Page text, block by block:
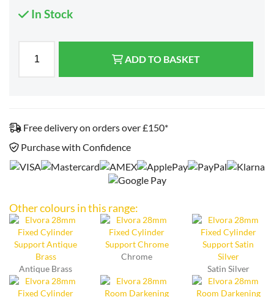
In Stock
ADD TO BASKET
Free delivery on orders over £150*
Purchase with Confidence
Other colours in this range:
Antique Brass
Chrome
Satin Silver